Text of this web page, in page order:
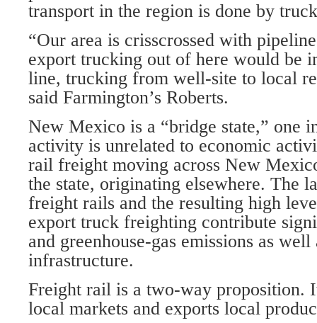
transport in the region is done by
“Our area is crisscrossed with
export trucking out of here would be
line, trucking from well-site to local
said Farmington’s Roberts.
New Mexico is a “bridge state,” one
activity is unrelated to economic
rail freight moving across New
the state, originating elsewhere. The
freight rails and the resulting high
export truck freighting contribute
and greenhouse-gas emissions as
infrastructure.
Freight rail is a two-way proposition.
local markets and exports local